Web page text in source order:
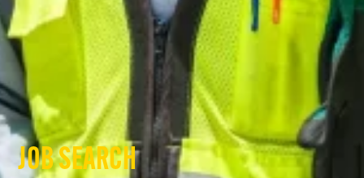
JOB SEARCH